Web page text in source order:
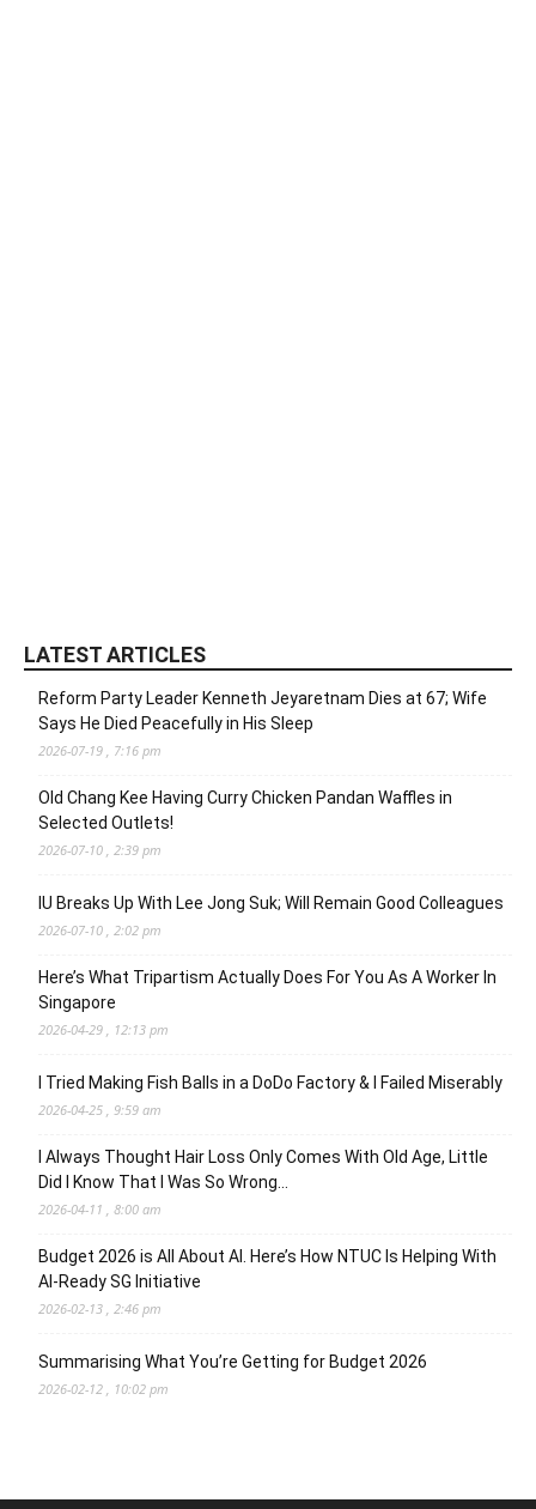
LATEST ARTICLES
Reform Party Leader Kenneth Jeyaretnam Dies at 67; Wife
Says He Died Peacefully in His Sleep
2026-07-19 , 7:16 pm
Old Chang Kee Having Curry Chicken Pandan Waffles in
Selected Outlets!
2026-07-10 , 2:39 pm
IU Breaks Up With Lee Jong Suk; Will Remain Good Colleagues
2026-07-10 , 2:02 pm
Here’s What Tripartism Actually Does For You As A Worker In
Singapore
2026-04-29 , 12:13 pm
I Tried Making Fish Balls in a DoDo Factory & I Failed Miserably
2026-04-25 , 9:59 am
I Always Thought Hair Loss Only Comes With Old Age, Little
Did I Know That I Was So Wrong…
2026-04-11 , 8:00 am
Budget 2026 is All About AI. Here’s How NTUC Is Helping With
AI-Ready SG Initiative
2026-02-13 , 2:46 pm
Summarising What You’re Getting for Budget 2026
2026-02-12 , 10:02 pm